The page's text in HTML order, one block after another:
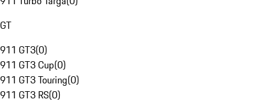
GT
911 GT3(0)
911 GT3 Cup(0)
911 GT3 Touring(0)
911 GT3 RS(0)